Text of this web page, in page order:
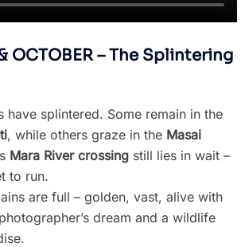
OCTOBER – The Splintering
have splintered. Some remain in the
, while others graze in the Masai
Mara River crossing still lies in wait –
to run.
are full – golden, vast, alive with
dream and a wildlife